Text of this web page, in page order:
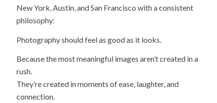
New York, Austin, and San Francisco with a consistent
philosophy:
Photography should feel as good as it looks.
Because the most meaningful images aren’t created in a
rush.
They’re created in moments of ease, laughter, and
connection.